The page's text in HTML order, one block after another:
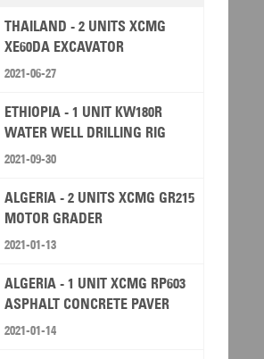
THAILAND - 2 UNITS XCMG
XE60DA EXCAVATOR
2021-06-27
ETHIOPIA - 1 UNIT KW180R
WATER WELL DRILLING RIG
2021-09-30
ALGERIA - 2 UNITS XCMG GR215
MOTOR GRADER
2021-01-13
ALGERIA - 1 UNIT XCMG RP603
ASPHALT CONCRETE PAVER
2021-01-14